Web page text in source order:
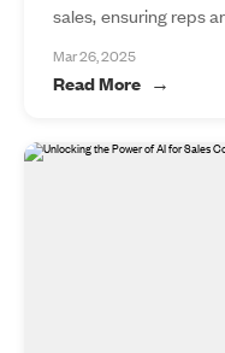
sales, ensuring reps
Mar 26, 2025
Read More